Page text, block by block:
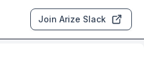
Join Arize Slack